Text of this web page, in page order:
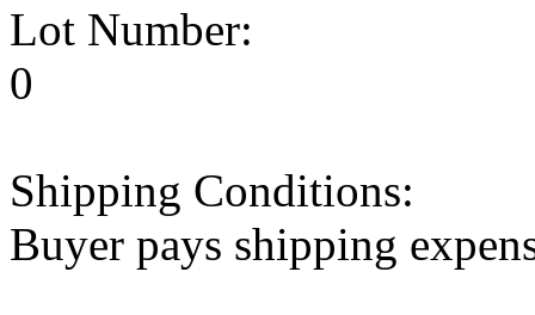
Lot Number:
0
Shipping Conditions:
Buyer pays shipping